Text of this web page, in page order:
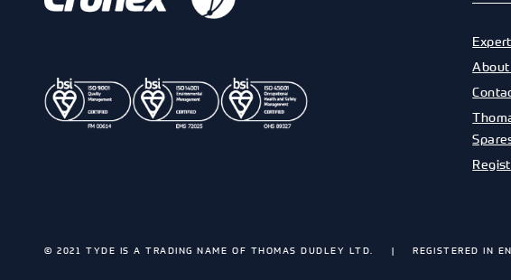
© 2021 TYDE IS A TRADING NAME OF THOMAS DUDLEY LTD. REGISTERED IN